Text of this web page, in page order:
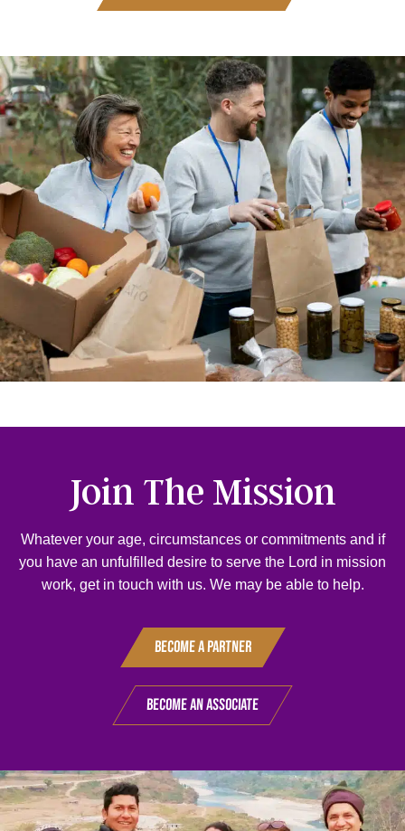
Join The Mission
Whatever your age, circumstances or commitments and if
you have an unfulfilled desire to serve the Lord in mission
work, get in touch with us. We may be able to help.
Become A Partner
Become An Associate